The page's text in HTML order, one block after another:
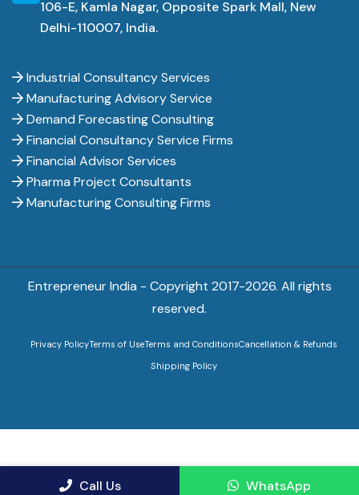
106-E, Kamla Nagar, Opposite Spark Mall, New
Delhi-110007, India.
Industrial Consultancy Services
Manufacturing Advisory Service
Demand Forecasting Consulting
Financial Consultancy Service Firms
Financial Advisor Services
Pharma Project Consultants
Manufacturing Consulting Firms
Entrepreneur India - Copyright 2017-2026. All rights
reserved.
Privacy PolicyTerms of UseTerms and ConditionsCancellation & Refunds
Shipping Policy
Call Us WhatsApp